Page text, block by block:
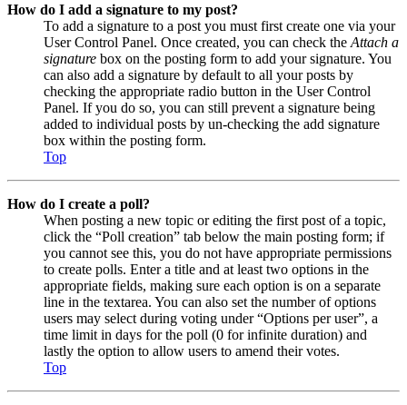
How do I add a signature to my post?
To add a signature to a post you must first create one via your
User Control Panel. Once created, you can check the Attach a
signature box on the posting form to add your signature. You
can also add a signature by default to all your posts by
checking the appropriate radio button in the User Control
Panel. If you do so, you can still prevent a signature being
added to individual posts by un-checking the add signature
box within the posting form.
Top
How do I create a poll?
When posting a new topic or editing the first post of a topic,
click the “Poll creation” tab below the main posting form; if
you cannot see this, you do not have appropriate permissions
to create polls. Enter a title and at least two options in the
appropriate fields, making sure each option is on a separate
line in the textarea. You can also set the number of options
users may select during voting under “Options per user”, a
time limit in days for the poll (0 for infinite duration) and
lastly the option to allow users to amend their votes.
Top